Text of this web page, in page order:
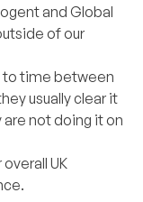
and Global
of our
to time between
usually clear it
not doing it on
UK